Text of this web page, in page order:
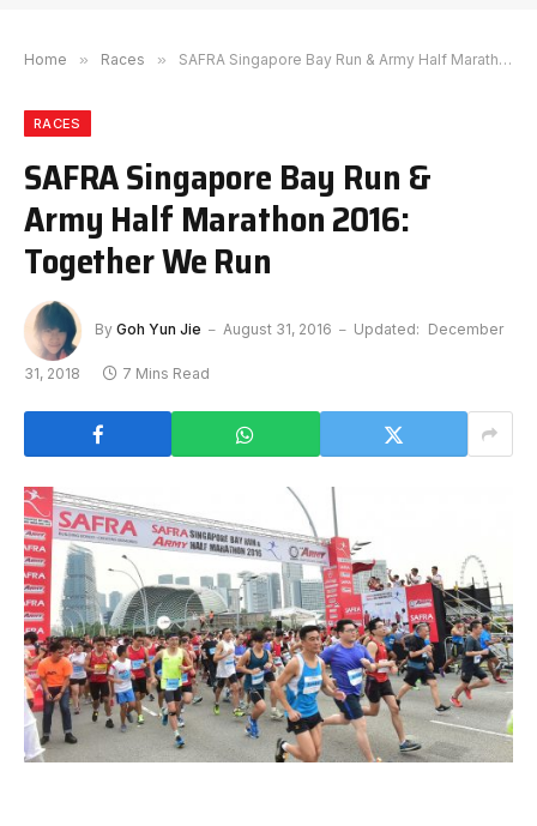
Home » Races » SAFRA Singapore Bay Run & Army Half Marathon 2016: Together We Run
RACES
SAFRA Singapore Bay Run &
Army Half Marathon 2016:
Together We Run
By Goh Yun Jie August 31, 2016 Updated: December
31, 2018 7 Mins Read